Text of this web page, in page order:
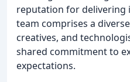
reputation for delivering
team comprises a
creatives, and
shared commitment to
expectations.